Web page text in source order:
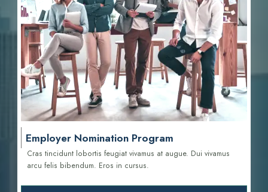
Employer Nomination Program
Cras tincidunt lobortis feugiat vivamus at augue. Dui vivamus
arcu felis bibendum. Eros in cursus.